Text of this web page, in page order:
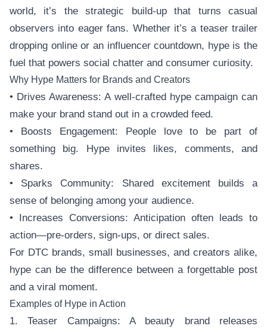
world, it’s the strategic build-up that turns casual
observers into eager fans. Whether it’s a teaser trailer
dropping online or an influencer countdown, hype is the
fuel that powers social chatter and consumer curiosity.
Why Hype Matters for Brands and Creators
• Drives Awareness: A well-crafted hype campaign can
make your brand stand out in a crowded feed.
• Boosts Engagement: People love to be part of
something big. Hype invites likes, comments, and
shares.
• Sparks Community: Shared excitement builds a
sense of belonging among your audience.
• Increases Conversions: Anticipation often leads to
action—pre-orders, sign-ups, or direct sales.
For DTC brands, small businesses, and creators alike,
hype can be the difference between a forgettable post
and a viral moment.
Examples of Hype in Action
1. Teaser Campaigns: A beauty brand releases